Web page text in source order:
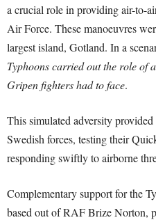
a crucial role in providing air-to-
Air Force. These manoeuvres
largest island, Gotland. In a
Typhoons carried out the role of
Gripen fighters had to face.
This simulated adversity
Swedish forces, testing their
responding swiftly to airborne
Complementary support for the
based out of RAF Brize Norton,